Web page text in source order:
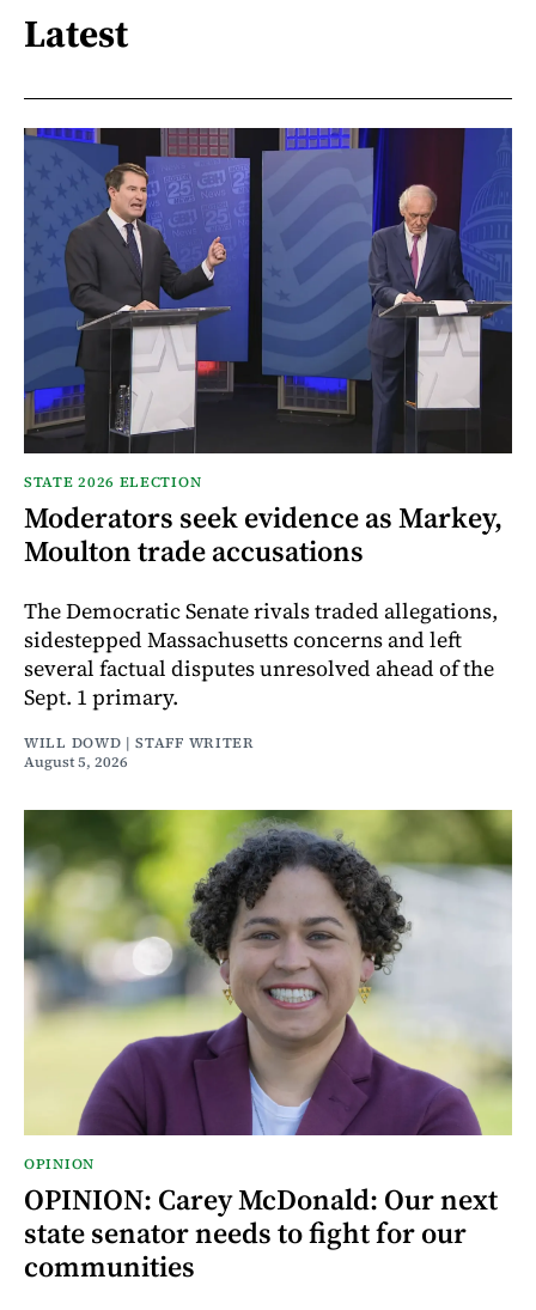
Latest
STATE 2026 ELECTION
Moderators seek evidence as Markey,
Moulton trade accusations
The Democratic Senate rivals traded allegations,
sidestepped Massachusetts concerns and left
several factual disputes unresolved ahead of the
Sept. 1 primary.
WILL DOWD | STAFF WRITER
August 5, 2026
OPINION
OPINION: Carey McDonald: Our next
state senator needs to fight for our
communities